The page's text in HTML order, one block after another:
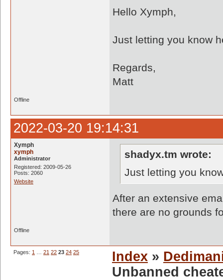
Hello Xymph,
Just letting you know
Regards,
Matt
Offline
2022-03-20 19:14:31
Xymph
xymph
Administrator
Registered: 2009-05-26
Posts: 2060
Website
shadyx.tm wrote:
Just letting you
After an extensive
there are no grounds
Offline
Pages: 1 21 22 23 24 25 Index »
Unbanned